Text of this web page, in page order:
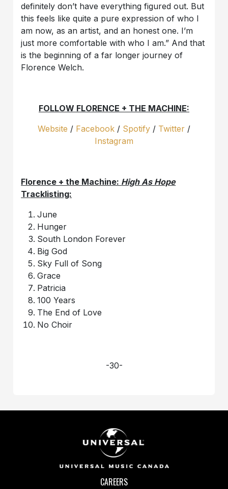
definitely don’t have everything figured out. But
this feels like quite a pure expression of who I
am now, as an artist, and an honest one. I’m
just more comfortable with who I am.” And that
is the beginning of a far longer journey of
Florence Welch.
FOLLOW FLORENCE + THE MACHINE:
Website / Facebook / Spotify / Twitter /
Instagram
Florence + the Machine: High As Hope
Tracklisting:
June
Hunger
South London Forever
Big God
Sky Full of Song
Grace
Patricia
100 Years
The End of Love
No Choir
-30-
CAREERS